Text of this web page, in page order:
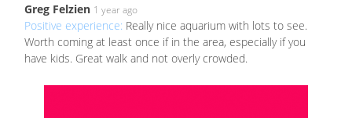
Greg Felzien 1 year ago
Positive experience: Really nice aquarium with lots to see.
Worth coming at least once if in the area, especially if you
have kids. Great walk and not overly crowded.